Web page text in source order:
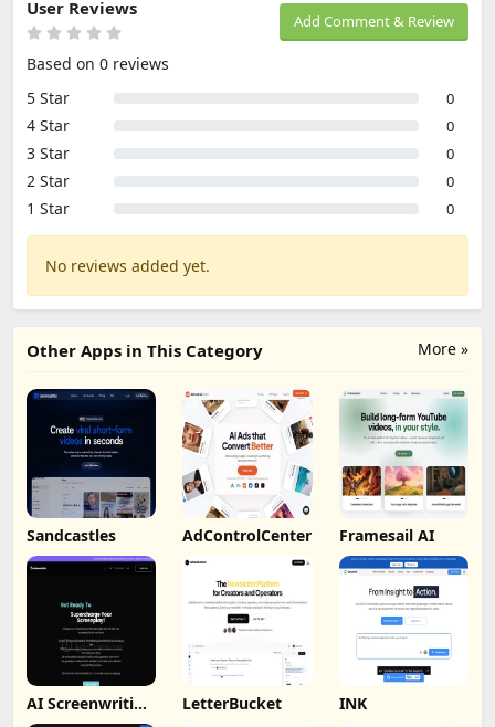
Add Comment & Review
User Reviews
Based on 0 reviews
5 Star
0
4 Star 0
3 Star 0
2 Star 0
1 Star 0
No reviews added yet.
More »
Other Apps in This Category
Sandcastles AdControlCenter Framesail AI
AI Screenwriting
Tool
LetterBucket INK